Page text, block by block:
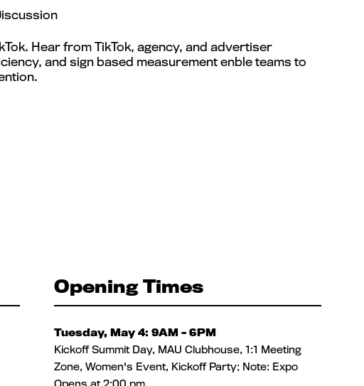
Hear from TikTok, agency, and advertiser
and sign based measurement enble teams to
Opening Times
Tuesday, May 4: 9AM – 6PM
Kickoff Summit Day, MAU Clubhouse, 1:1 Meeting
Zone, Women's Event, Kickoff Party; Note: Expo
Opens at 2:00 pm